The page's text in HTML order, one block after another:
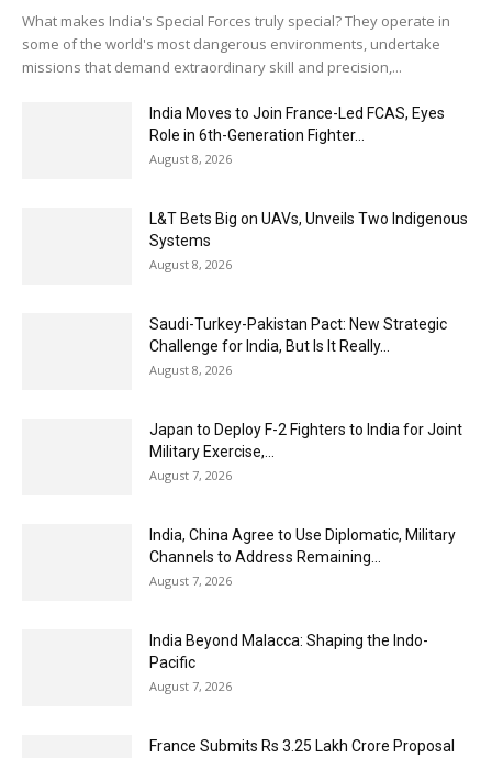
What makes India's Special Forces truly special? They operate in
some of the world's most dangerous environments, undertake
missions that demand extraordinary skill and precision,...
India Moves to Join France-Led FCAS, Eyes
Role in 6th-Generation Fighter...
August 8, 2026
L&T Bets Big on UAVs, Unveils Two Indigenous
Systems
August 8, 2026
Saudi-Turkey-Pakistan Pact: New Strategic
Challenge for India, But Is It Really...
August 8, 2026
Japan to Deploy F-2 Fighters to India for Joint
Military Exercise,...
August 7, 2026
India, China Agree to Use Diplomatic, Military
Channels to Address Remaining...
August 7, 2026
India Beyond Malacca: Shaping the Indo-
Pacific
August 7, 2026
France Submits Rs 3.25 Lakh Crore Proposal